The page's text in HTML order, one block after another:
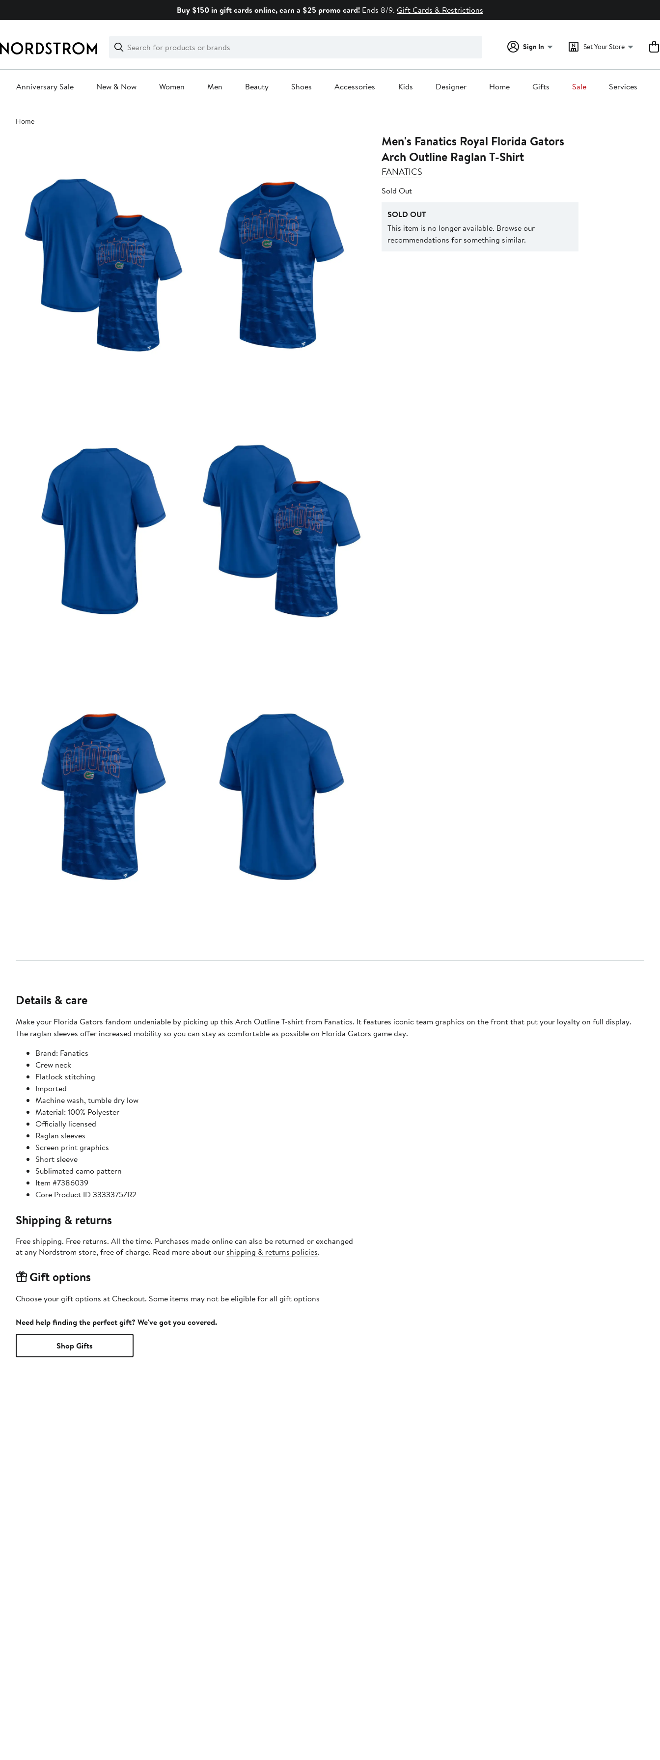
Buy $150 in gift cards online, earn a $25 promo card! Ends 8/9. Gift Cards & Restrictions
Search
Clear
Clear
Search
Sign In Set Your Store
Anniversary Sale New & Now Women Men Beauty Shoes Accessories Kids Designer Home Gifts Sale Services
Main
content
Home
Men's Fanatics Royal Florida Gators
Arch Outline Raglan T-Shirt
FANATICS
Sold Out
SOLD OUT
This item is no longer available. Browse our
recommendations for something similar.
Details & care
Make your Florida Gators fandom undeniable by picking up this Arch Outline T-shirt from Fanatics. It features iconic team graphics on the front that put your loyalty on full display.
The raglan sleeves offer increased mobility so you can stay as comfortable as possible on Florida Gators game day.
Brand: Fanatics
Crew neck
Flatlock stitching
Imported
Machine wash, tumble dry low
Material: 100% Polyester
Officially licensed
Raglan sleeves
Screen print graphics
Short sleeve
Sublimated camo pattern
Item #7386039
Core Product ID 3333375ZR2
Shipping & returns
Free shipping. Free returns. All the time. Purchases made online can also be returned or exchanged
at any Nordstrom store, free of charge. Read more about our shipping & returns policies.
Gift options
Choose your gift options at Checkout. Some items may not be eligible for all gift options
Need help finding the perfect gift? We've got you covered.
Shop Gifts